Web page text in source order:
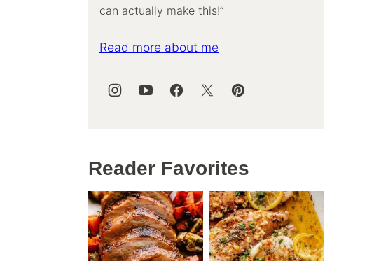
can actually make this!”
Read more about me
Reader Favorites